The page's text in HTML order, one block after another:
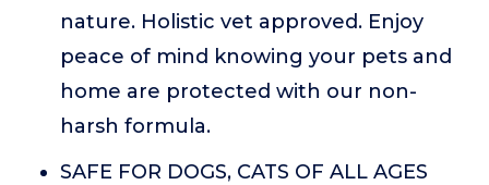
nature. Holistic vet approved. Enjoy
peace of mind knowing your pets and
home are protected with our non-
harsh formula.
SAFE FOR DOGS, CATS OF ALL AGES